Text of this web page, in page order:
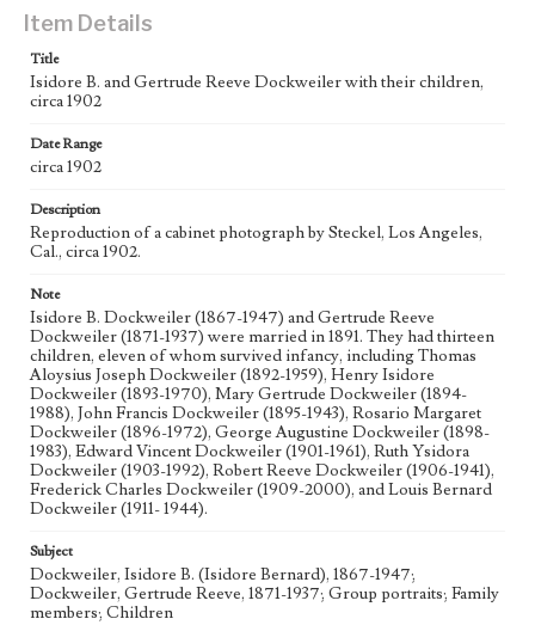
Type
Photographs
Geographic Location
Los Angeles (Calif.)
Item Details
Title
Isidore B. and Gertrude Reeve Dockweiler with their children,
circa 1902
Date Range
circa 1902
Description
Reproduction of a cabinet photograph by Steckel, Los Angeles,
Cal., circa 1902.
Note
Isidore B. Dockweiler (1867-1947) and Gertrude Reeve
Dockweiler (1871-1937) were married in 1891. They had thirteen
children, eleven of whom survived infancy, including Thomas
Aloysius Joseph Dockweiler (1892-1959), Henry Isidore
Dockweiler (1893-1970), Mary Gertrude Dockweiler (1894-
1988), John Francis Dockweiler (1895-1943), Rosario Margaret
Dockweiler (1896-1972), George Augustine Dockweiler (1898-
1983), Edward Vincent Dockweiler (1901-1961), Ruth Ysidora
Dockweiler (1903-1992), Robert Reeve Dockweiler (1906-1941),
Frederick Charles Dockweiler (1909-2000), and Louis Bernard
Dockweiler (1911- 1944).
Subject
Dockweiler, Isidore B. (Isidore Bernard), 1867-1947;
Dockweiler, Gertrude Reeve, 1871-1937; Group portraits; Family
members; Children